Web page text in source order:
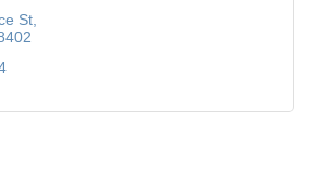
St